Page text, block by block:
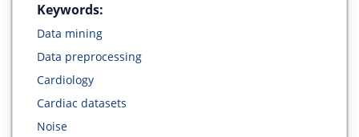
Keywords:
Data mining
Data preprocessing
Cardiology
Cardiac datasets
Noise